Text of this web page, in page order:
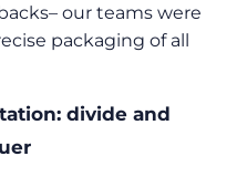
our teams were
packaging of all
divide and